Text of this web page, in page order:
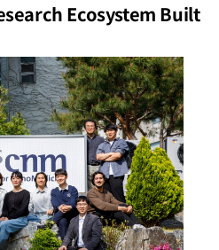
Ecosystem Built